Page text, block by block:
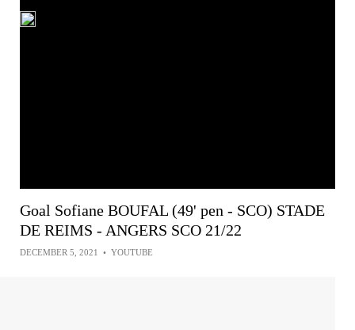
Goal Sofiane BOUFAL (49' pen - SCO) STADE
DE REIMS - ANGERS SCO 21/22
DECEMBER 5, 2021 • YOUTUBE